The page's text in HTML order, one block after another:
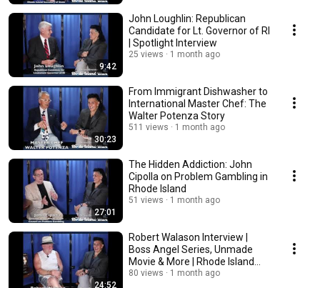
9:42
John Loughlin: Republican
Candidate for Lt. Governor of RI
| Spotlight Interview
25 views 1 month ago
30:23
From Immigrant Dishwasher to
International Master Chef: The
Walter Potenza Story
511 views 1 month ago
27:01
The Hidden Addiction: John
Cipolla on Problem Gambling in
Rhode Island
51 views 1 month ago
24:52
Robert Walason Interview |
Boss Angel Series, Unmade
Movie & More | Rhode Island
Wave Spotlight
80 views 1 month ago